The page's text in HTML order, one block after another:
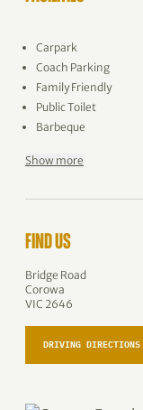
Carpark
Coach Parking
Family Friendly
Public Toilet
Barbeque
Show more
FIND US
Bridge Road
Corowa
VIC 2646
DRIVING DIRECTIONS